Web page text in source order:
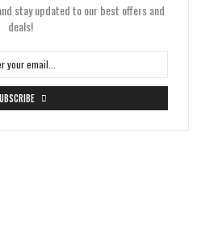
stay updated to our best offers and
deals!